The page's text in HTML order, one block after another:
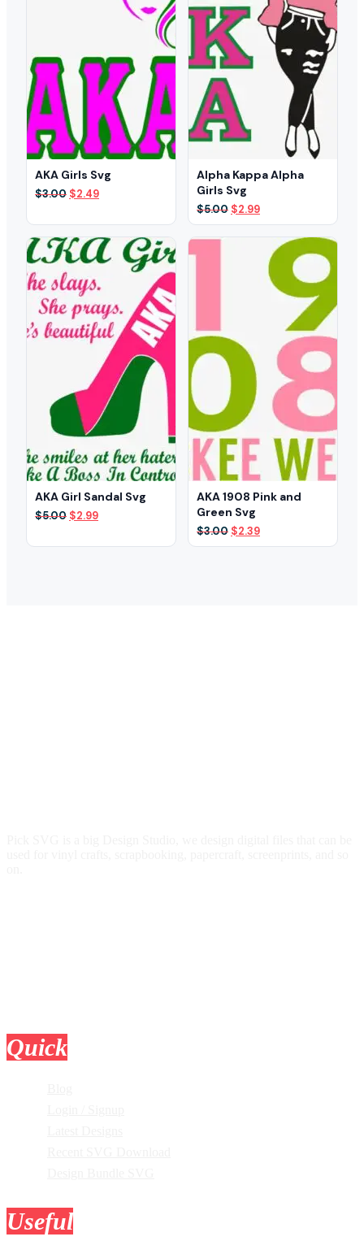
AKA Girls Svg
$3.00 Original
$3.00.
$2.49Current
$2.49.
Alpha Kappa Alpha
Girls Svg
$5.00 Original
price
$2.99Current
price
$2.99.
AKA Girl Sandal Svg
$5.00 Original
$2.99Current
AKA 1908 Pink and
Green Svg
$3.00 Original
price
$2.39Current
price
Quick
Useful